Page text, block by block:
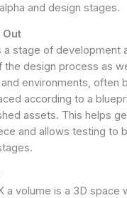
and design stages.
Out
a stage of development
the design process as
environments, often
according to a
assets. This helps
and allows testing to
a volume is a 3D space